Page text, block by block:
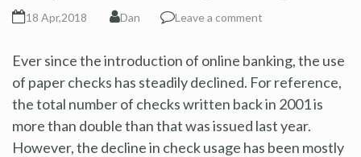
18 Apr,2018 Dan Leave a comment
Ever since the introduction of online banking, the use
of paper checks has steadily declined. For reference,
the total number of checks written back in 2001 is
more than double than that was issued last year.
However, the decline in check usage has been mostly